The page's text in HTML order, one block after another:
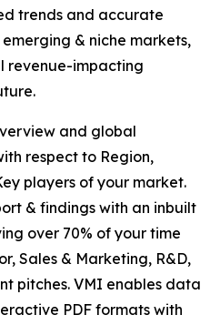
trends and accurate
& niche markets,
revenue-impacting
and global
respect to Region,
players of your market.
& findings with an inbuilt
over 70% of your time
Sales & Marketing, R&D,
pitches. VMI enables data
PDF formats with